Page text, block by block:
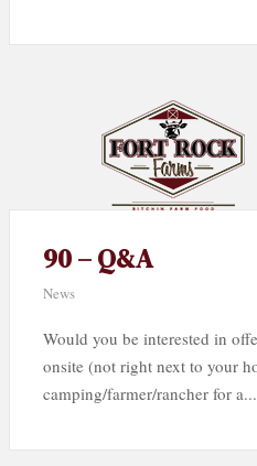
90 – Q&A
News
Would you be interested in
onsite (not right next to your
camping/farmer/rancher for a...